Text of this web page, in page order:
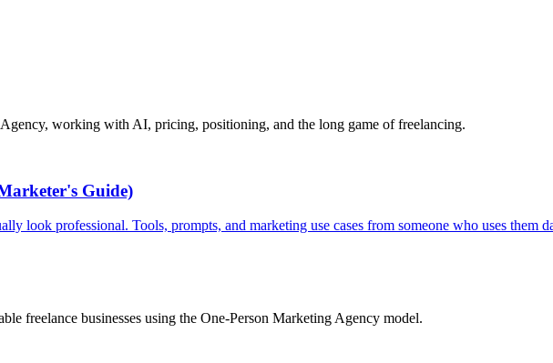
working with AI, pricing, positioning, and the long game of freelancing.
Guide)
look professional. Tools, prompts, and marketing use cases from someone who uses them
freelance businesses using the One-Person Marketing Agency model.